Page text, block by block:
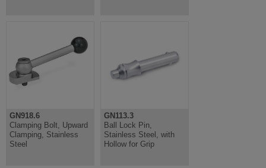
GN918.6
Clamping Bolt, Upward
Clamping, Stainless
Steel
GN113.3
Ball Lock Pin,
Stainless Steel, with
Hollow for Grip